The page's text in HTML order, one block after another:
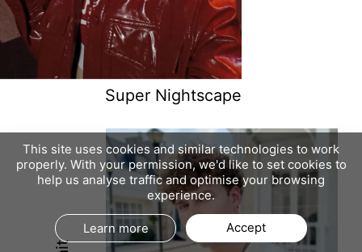
Super Nightscape
This site uses cookies and similar technologies to work
properly. With your permission, we'd like to set cookies to
help us analyse traffic and optimise your browsing
experience.
Learn more Accept